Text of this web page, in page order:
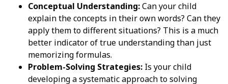
Conceptual Understanding:Can your child
explain the concepts in their own words? Can they
apply them to different situations? This is a much
better indicator of true understanding than just
memorizing formulas.
Problem-Solving Strategies: Is your child
developing a systematic approach to solving